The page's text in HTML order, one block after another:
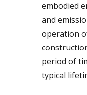
embodied
and
operation
period of
typical